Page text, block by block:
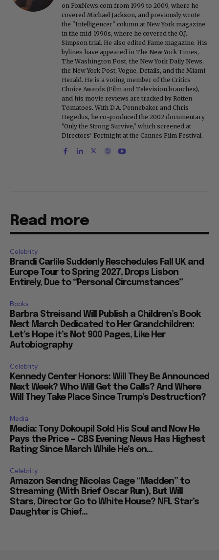
on FoxNews.com from 1999 to 2009, where he
covered Michael Jackson, and previously wrote
the "Intelligencer" column at New York magazine
in the mid-1990s, where he covered the O.J.
Simpson trial. He also edited Fame magazine. His
bylines have appeared in The New York Times,
The Washington Post, the New York Daily News,
the New York Post, Vogue, Details, and the Miami
Herald. He is a voting member of the Critics
Choice Awards (Film and Television branches),
and his movie reviews are tracked by Rotten
Tomatoes. With D.A. Pennebaker and Chris
Hegedus, he co-produced the 2002 documentary
"Only the Strong Survive," which screened at
Directors' Fortnight at the Cannes Film Festival.
Read more
Celebrity
Brandi Carlile Suddenly Reschedules Fall UK and
Europe Tour to Spring 2027, Drops Lisbon
Entirely, Due to “Personal Circumstances”
Books
Barbra Streisand Will Publish a Children’s Book
Next March Dedicated to Her Grandchildren:
Let’s Hope it’s Not 900 Pages, Like Her
Autobiography
Celebrity
Kennedy Center Honors: Will They Be Announced
Next Week? Who Will Get the Calls? And Where
Will They Take Place Since Trump’s Destruction?
Media
Media: Tony Dokoupil Sold His Soul and Now He
Pays the Price — CBS Evening News Has Highest
Rating Since March While He’s on...
Celebrity
Amazon Sendng Nicolas Cage “Madden” to
Streaming (With Brief Oscar Run), But Will
Stars, Director Go to White House? NFL Star’s
Daughter is Chief...